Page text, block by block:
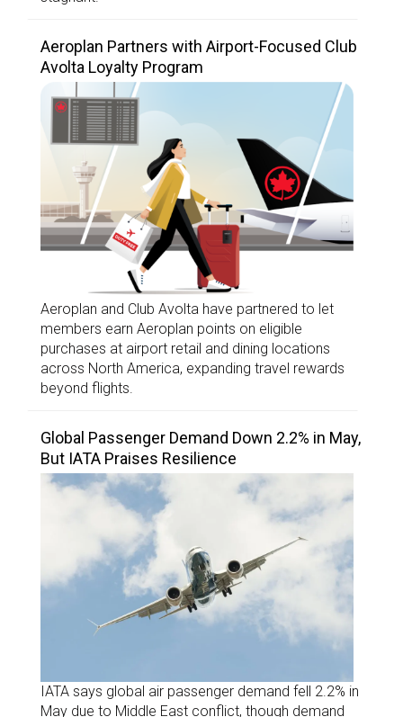
Aeroplan Partners with Airport-Focused Club
Avolta Loyalty Program
Aeroplan and Club Avolta have partnered to let
members earn Aeroplan points on eligible
purchases at airport retail and dining locations
across North America, expanding travel rewards
beyond flights.
Global Passenger Demand Down 2.2% in May,
But IATA Praises Resilience
IATA says global air passenger demand fell 2.2% in
May due to Middle East conflict, though demand